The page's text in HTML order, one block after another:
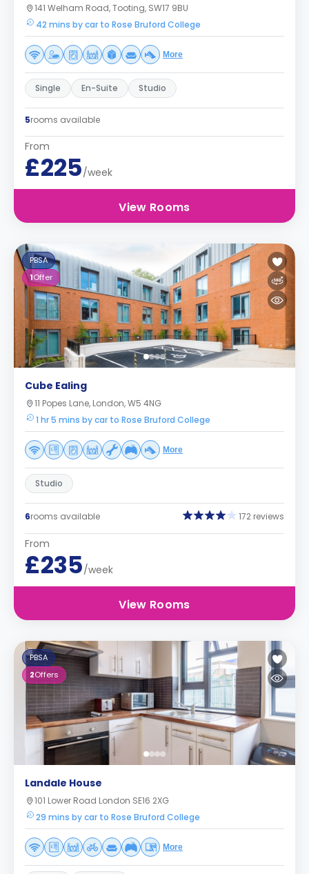
141 Welham Road, Tooting, SW17 9BU
42 mins by car to Rose Bruford College
More
Single En-Suite Studio
5rooms available
From
£225/week
View Rooms
PBSA
1Offer
Cube Ealing
11 Popes Lane, London, W5 4NG
1 hr 5 mins by car to Rose Bruford College
More
Studio
6rooms available 172 reviews
From
£235/week
View Rooms
PBSA
2Offers
Landale House
101 Lower Road London SE16 2XG
29 mins by car to Rose Bruford College
More